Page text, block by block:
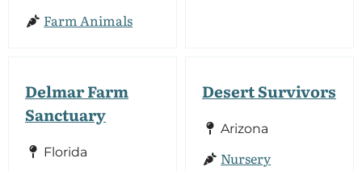
Farm Animals
Delmar Farm
Sanctuary
Florida
Desert Survivors
Arizona
Nursery